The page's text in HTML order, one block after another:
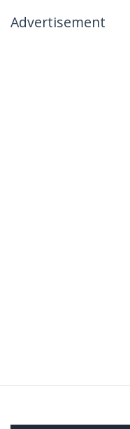
Advertisement